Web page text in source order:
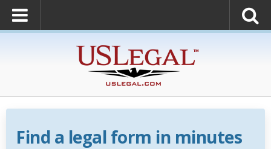
Find a legal form in minutes